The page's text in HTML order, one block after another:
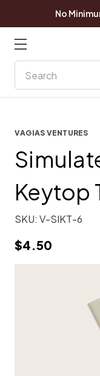
No
VAGIAS VENTURES
Keytop
SKU: V-SIKT-6
$4.50